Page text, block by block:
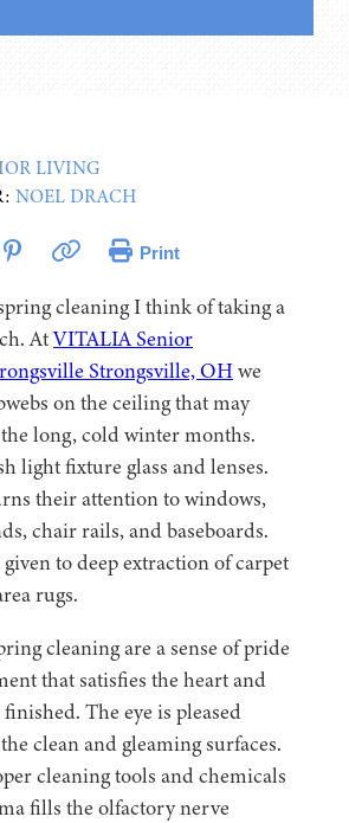
LIVING
NOEL DRACH
Print
cleaning I think of taking a
AtVITALIA Senior
Strongsville, OHwe
on the ceiling that may
long, cold winter months.
light fixture glass and lenses.
their attention to windows,
chair rails, and baseboards.
to deep extraction of carpet
rugs.
cleaning are a sense of pride
that satisfies the heart and
The eye is pleased
clean and gleaming surfaces.
cleaning tools and chemicals
fills the olfactory nerve